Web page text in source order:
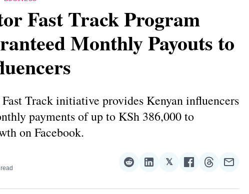
Fast Track Program
Monthly Payouts to
Fast Track initiative provides Kenyan influencers
payments of up to KSh 386,000 to
on Facebook.
Share
Reddit
Share
LinkedIn
𝕏Share
𝕏
Share
Facebook
Share
Threads
Share
Email